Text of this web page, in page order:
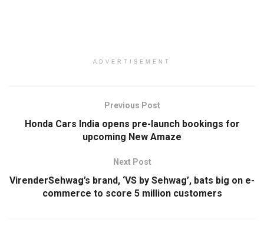
ADVERTISEMENT
Previous Post
Honda Cars India opens pre-launch bookings for
upcoming New Amaze
Next Post
VirenderSehwag’s brand, ‘VS by Sehwag’, bats big on e-
commerce to score 5 million customers